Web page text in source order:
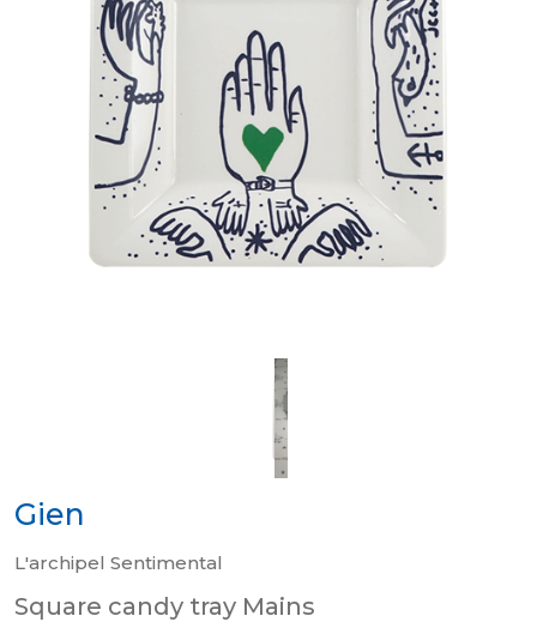
Gien
L'archipel Sentimental
Square candy tray Mains